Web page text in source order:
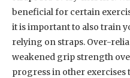
beneficial for certain
it is important to also train
relying on straps. Over-
weakened grip strength
progress in other exercises